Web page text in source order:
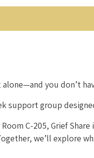
you don’t
support group
C-205, Grief
we’ll explore